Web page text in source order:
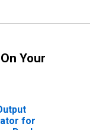
Your
for